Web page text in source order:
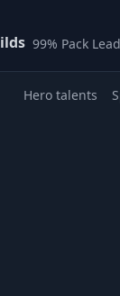
99% Pack
Hero talents